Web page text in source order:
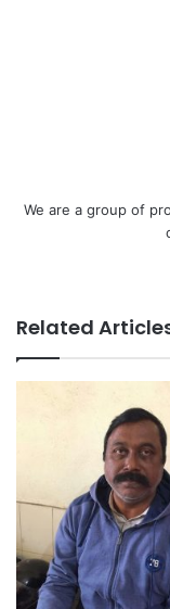
We are a group of
Related